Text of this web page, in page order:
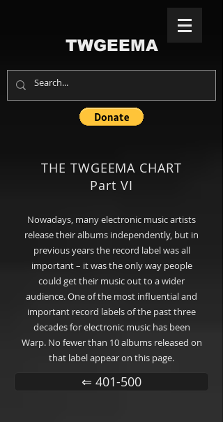
TWGEEMA
THE TWGEEMA CHART
Part VI
Nowadays, many electronic music artists
release their albums independently, but in
previous years the record label was all
important – it was the only way people
could get their music out to a wider
audience. One of the most influential and
important record labels of the past three
decades for electronic music has been
Warp. No fewer than 10 albums released on
that label appear on this page.
⇐ 401-500